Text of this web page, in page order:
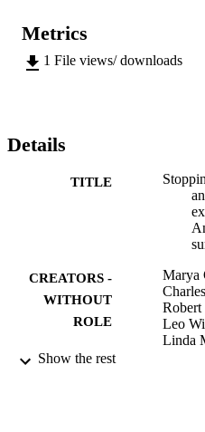
Metrics
1 File views/ downloads
Details
TITLE
CREATORS -
WITHOUT
ROLE
Marya
Robert
Leo
Linda
Show the rest